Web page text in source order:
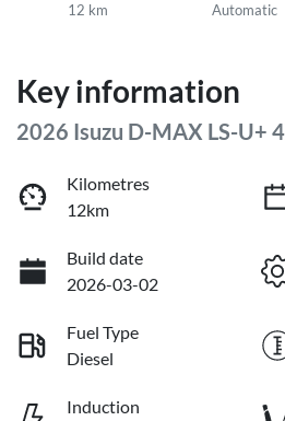
12 km Automatic
Key information
2026 Isuzu D-MAX LS-U+
Kilometres
12km
Build date
2026-03-02
Fuel Type
Diesel
Induction